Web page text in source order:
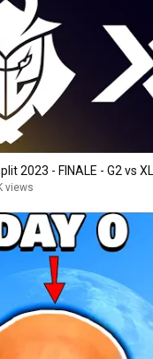
2023 - FINALE - G2 vs
views